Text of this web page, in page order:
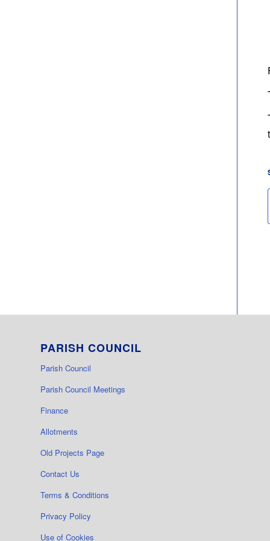
PARISH COUNCIL
Parish Council
Parish Council Meetings
Finance
Allotments
Old Projects Page
Contact Us
Terms & Conditions
Privacy Policy
Use of Cookies